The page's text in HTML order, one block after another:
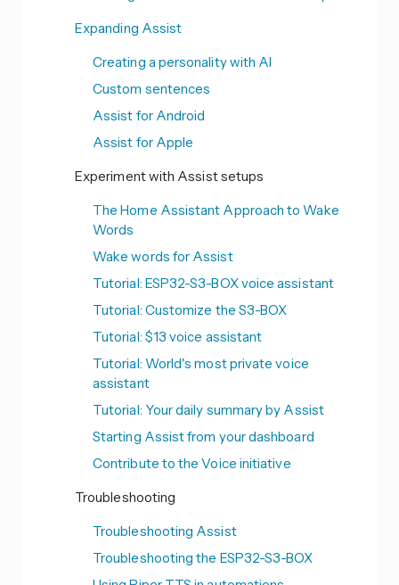
Expanding Assist
Creating a personality with AI
Custom sentences
Assist for Android
Assist for Apple
Experiment with Assist setups
The Home Assistant Approach to Wake
Words
Wake words for Assist
Tutorial: ESP32-S3-BOX voice assistant
Tutorial: Customize the S3-BOX
Tutorial: $13 voice assistant
Tutorial: World's most private voice
assistant
Tutorial: Your daily summary by Assist
Starting Assist from your dashboard
Contribute to the Voice initiative
Troubleshooting
Troubleshooting Assist
Troubleshooting the ESP32-S3-BOX